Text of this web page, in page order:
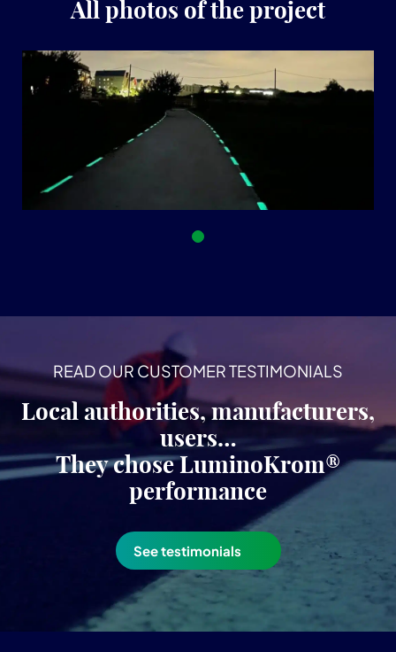
All photos of the project
READ OUR CUSTOMER TESTIMONIALS
Local authorities, manufacturers,
users…
They chose LuminoKrom®
performance
See testimonials